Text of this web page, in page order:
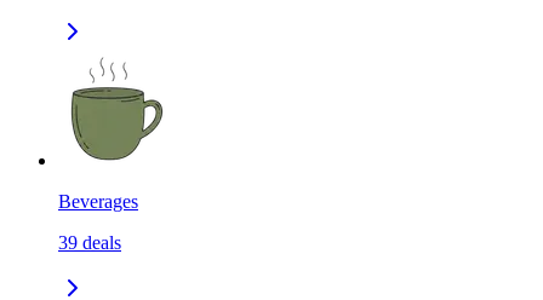
Beverages
39 deals